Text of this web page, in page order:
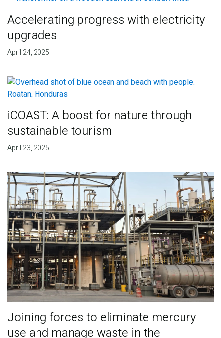
Accelerating progress with electricity
upgrades
April 24, 2025
iCOAST: A boost for nature through
sustainable tourism
April 23, 2025
Joining forces to eliminate mercury
use and manage waste in the